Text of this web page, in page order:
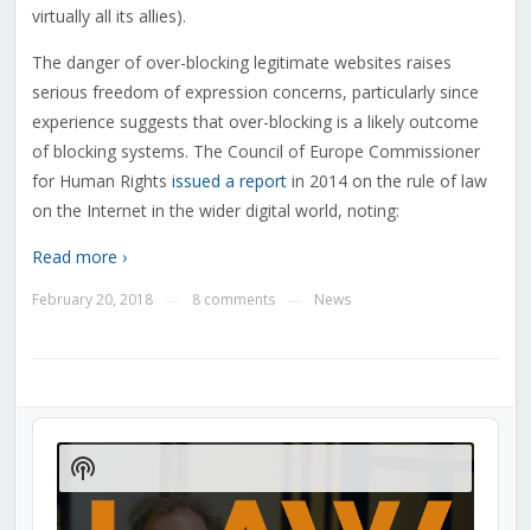
virtually all its allies).
The danger of over-blocking legitimate websites raises
serious freedom of expression concerns, particularly since
experience suggests that over-blocking is a likely outcome
of blocking systems. The Council of Europe Commissioner
for Human Rights issued a reportin 2014 on the rule of law
on the Internet in the wider digital world, noting:
Read more ›
February 20, 2018 8 comments News
Audio
Player
Show
Podcast
Information